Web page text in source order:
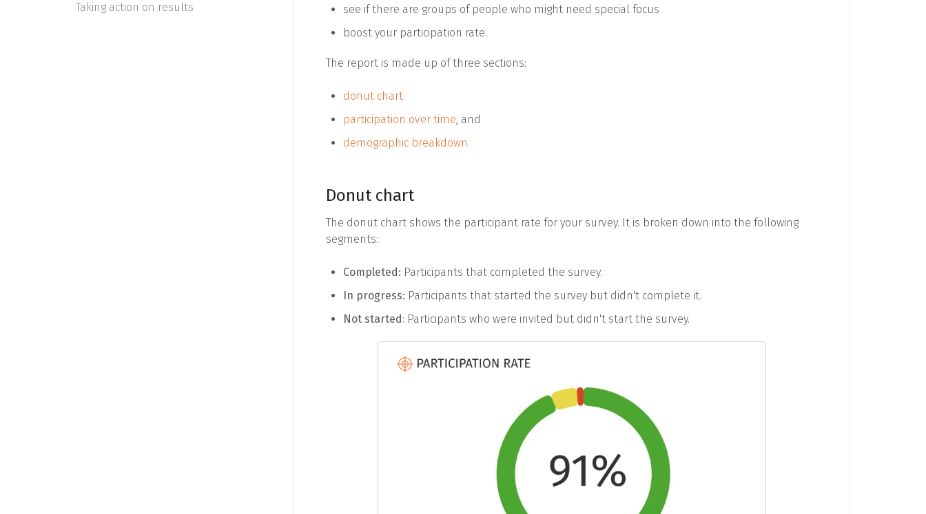
see if there are groups of people who might need special focus
boost your participation rate.
The report is made up of three sections:
donut chart
participation over time, and
demographic breakdown.
Donut chart
The donut chart shows the participant rate for your survey. It is broken down into the following
segments:
Completed: Participants that completed the survey.
In progress: Participants that started the survey but didn't complete it.
Not started: Participants who were invited but didn't start the survey.
Taking action on results